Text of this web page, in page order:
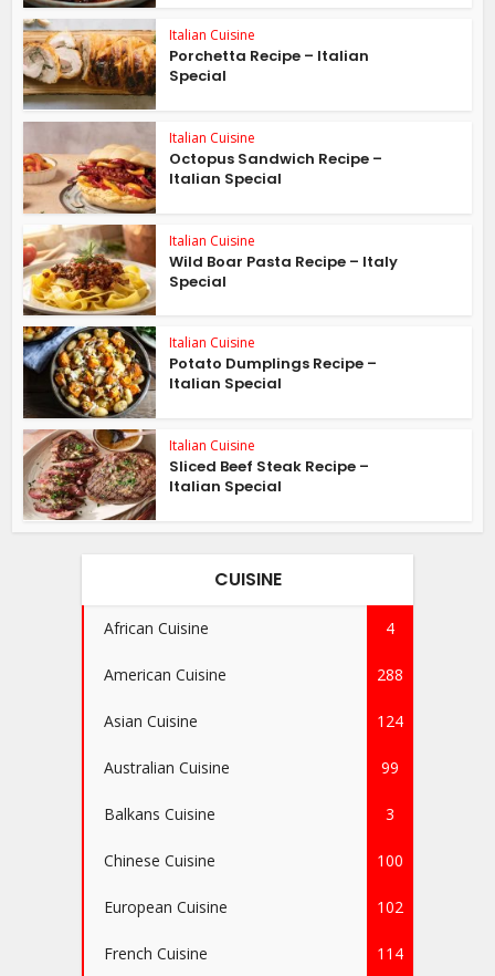
Italian Cuisine
Porchetta Recipe – Italian
Special
Italian Cuisine
Octopus Sandwich Recipe –
Italian Special
Italian Cuisine
Wild Boar Pasta Recipe – Italy
Special
Italian Cuisine
Potato Dumplings Recipe –
Italian Special
Italian Cuisine
Sliced Beef Steak Recipe –
Italian Special
CUISINE
African Cuisine 4
American Cuisine 288
Asian Cuisine 124
Australian Cuisine 99
Balkans Cuisine 3
Chinese Cuisine 100
European Cuisine 102
French Cuisine 114